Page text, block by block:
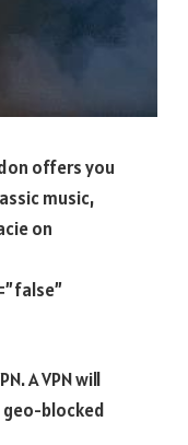
offers you
music,
on
A VPN will
geo-blocked